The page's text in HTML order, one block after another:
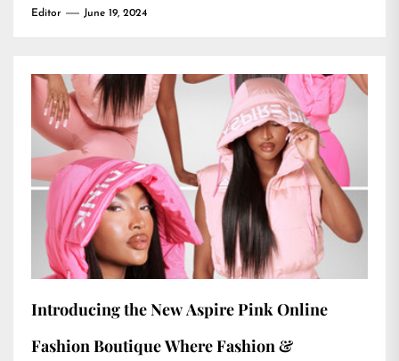
Editor June 19, 2024
Introducing the New Aspire Pink Online
Fashion Boutique Where Fashion &